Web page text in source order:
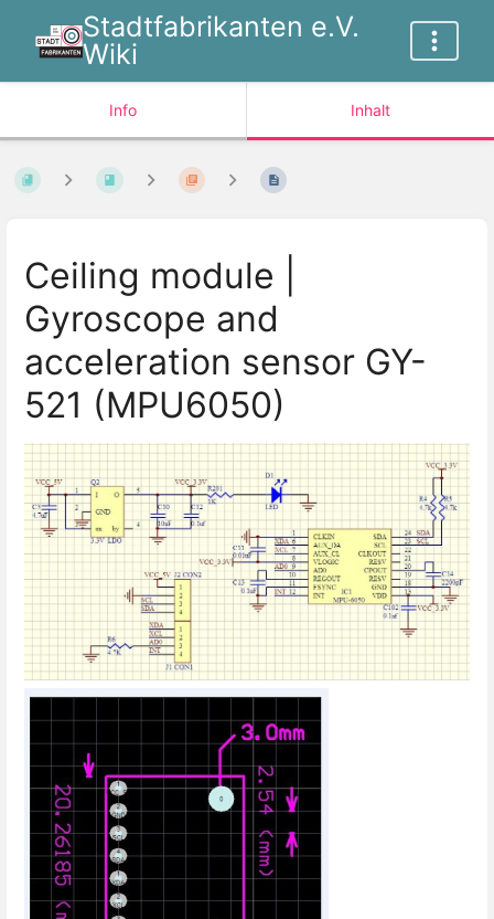
Stadtfabrikanten e.V.
Wiki
Info Inhalt
Ceiling module |
Gyroscope and
acceleration sensor GY-
521 (MPU6050)